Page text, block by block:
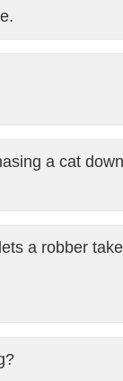
a cat
a robber